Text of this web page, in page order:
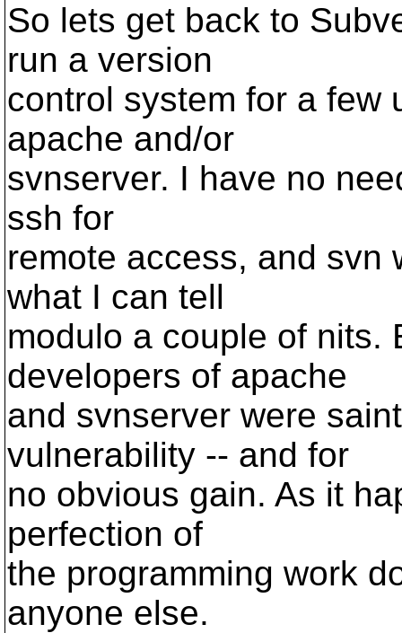
So lets get back to
run a version
control system for a few
apache and/or
svnserver. I have no
ssh for
remote access, and svn
what I can tell
modulo a couple of nits.
developers of apache
and svnserver were
vulnerability -- and for
no obvious gain. As it
perfection of
the programming work
anyone else.